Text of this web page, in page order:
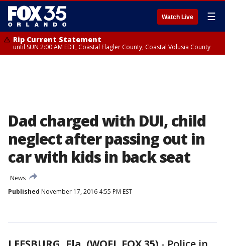
Watch Live ☰
Rip Current Statement
until SUN 2:00 AM EDT, Coastal Flagler County, Coastal Volusia County
Dad charged with DUI, child
neglect after passing out in
car with kids in back seat
News
Published November 17, 2016 4:55 PM EST